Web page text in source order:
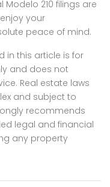
210 filings are
your
peace of mind.
in this article is for
and does not
Real estate laws
and subject to
recommends
legal and financial
any property